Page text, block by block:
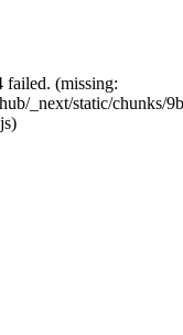
failed. (missing:
_next/static/chunks/